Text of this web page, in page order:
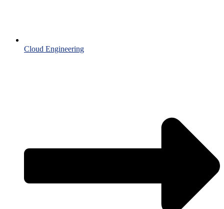
Cloud Engineering